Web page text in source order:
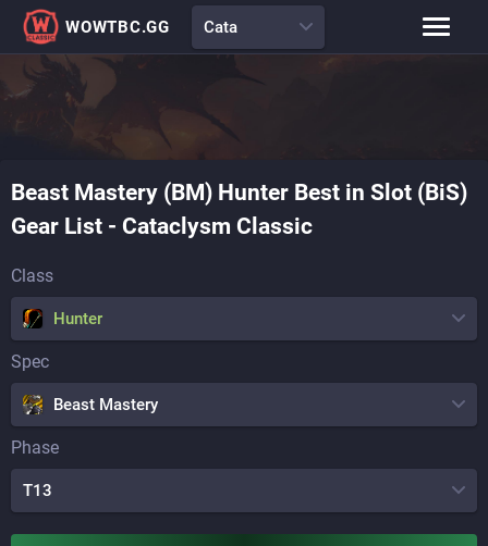
WOWTBC.GG Cata
Class Rankings
Class Guides
Raid Comp Loot Tables
Beast Mastery (BM) Hunter Best in Slot (BiS)
Gear List - Cataclysm Classic
Class
Hunter
Spec
Beast Mastery
Phase
T13